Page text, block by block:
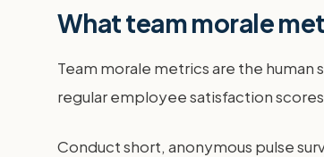
What team morale
Team morale metrics are the
regular employee satisfaction
Conduct short, anonymous pulse